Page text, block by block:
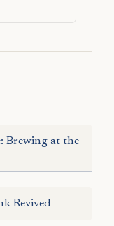
Brewing at the
Revived